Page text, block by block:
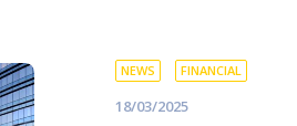
NEWS FINANCIAL
18/03/2025